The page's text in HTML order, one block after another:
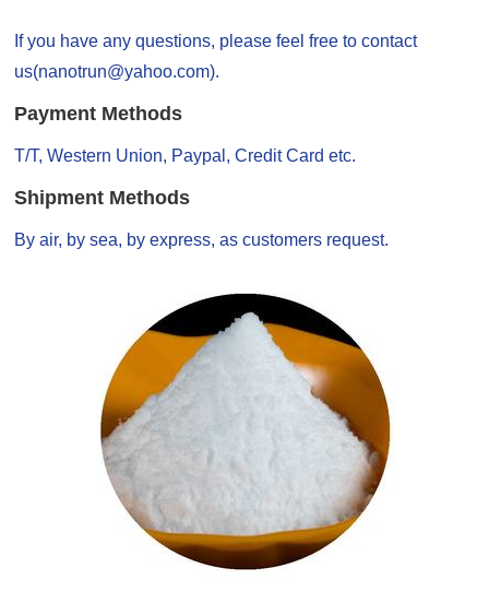
If you have any questions, please feel free to contact
us(nanotrun@yahoo.com).
Payment Methods
T/T, Western Union, Paypal, Credit Card etc.
Shipment Methods
By air, by sea, by express, as customers request.